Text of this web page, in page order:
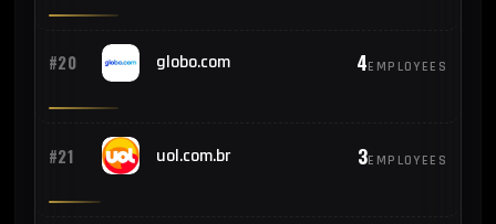
#20 globo.com 4EMPLOYEES
#21 uol.com.br 3EMPLOYEES